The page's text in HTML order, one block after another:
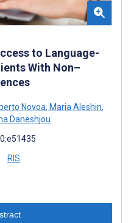
to Language-
With Non–
Novoa, Maria Aleshin,
Daneshjou
RIS